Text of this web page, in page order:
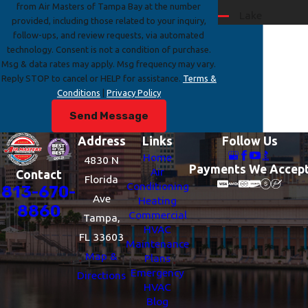
from Air Masters of Tampa Bay at the number
provided, including those related to your inquiry,
follow-ups, and review requests, via automated
technology. Consent is not a condition of purchase.
Msg & data rates may apply. Msg frequency may vary.
Reply STOP to cancel or HELP for assistance. Terms &
Conditions
Privacy Policy
Send Message
Terrace
Thonotosassa
Town 'n'
Country
Valrico
Contact
813-670-
8860
Address
4830 N
Florida
Ave
Tampa,
FL 33603
Map &
Directions
Links
Home
Air
Conditioning
Heating
Commercial
HVAC
Maintenance
Plans
Emergency
HVAC
Blog
Follow Us
Payments We